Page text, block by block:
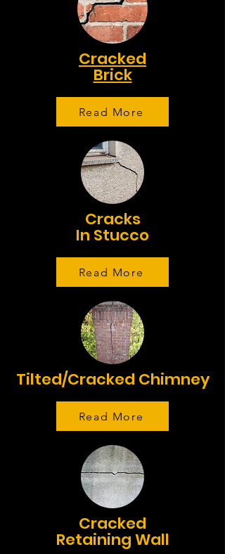
Cracked
Brick
Read More
Cracks
In Stucco
Read More
Tilted/Cracked Chimney
Read More
Cracked
Retaining Wall